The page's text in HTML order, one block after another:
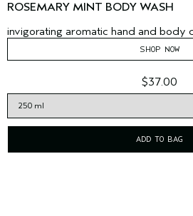
ROSEMARY MINT BODY WASH
invigorating aromatic hand and body
SHOP NOW
$37.00
ADD TO BAG